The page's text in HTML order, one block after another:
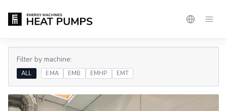
Filter by machine:
ALL EMA EMB EMHP EMT